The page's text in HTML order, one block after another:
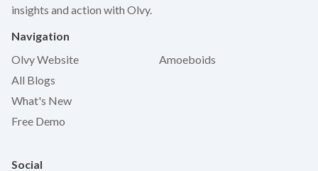
insights and action with Olvy.
Navigation
Olvy Website
All Blogs
What's New
Free Demo
Amoeboids
Social